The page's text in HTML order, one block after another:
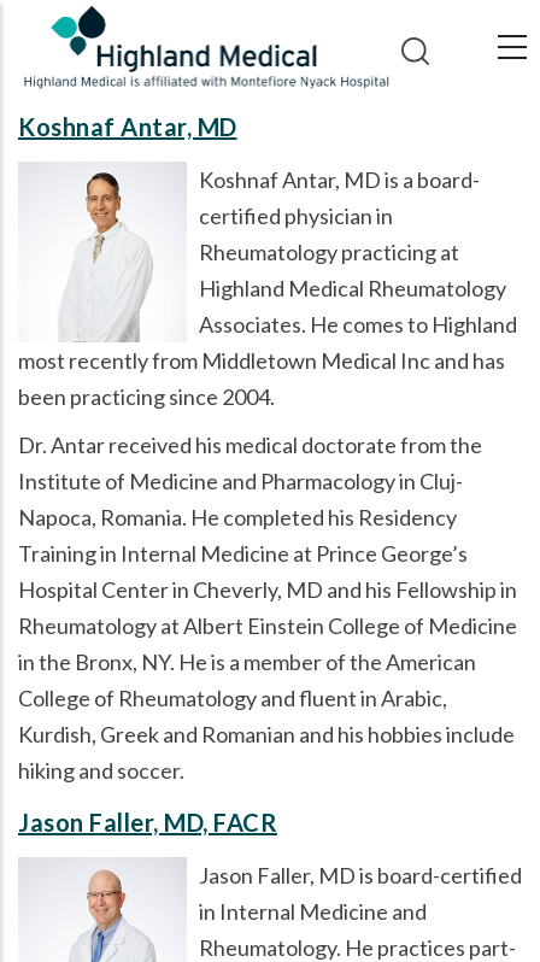
main
content
Koshnaf Antar, MD
Koshnaf Antar, MD is a board-
certified physician in
Rheumatology practicing at
Highland Medical Rheumatology
Associates. He comes to Highland
most recently from Middletown Medical Inc and has
been practicing since 2004.
Dr. Antar received his medical doctorate from the
Institute of Medicine and Pharmacology in Cluj-
Napoca, Romania. He completed his Residency
Training in Internal Medicine at Prince George’s
Hospital Center in Cheverly, MD and his Fellowship in
Rheumatology at Albert Einstein College of Medicine
in the Bronx, NY. He is a member of the American
College of Rheumatology and fluent in Arabic,
Kurdish, Greek and Romanian and his hobbies include
hiking and soccer.
Jason Faller, MD, FACR
Jason Faller, MD is board-certified
in Internal Medicine and
Rheumatology. He practices part-